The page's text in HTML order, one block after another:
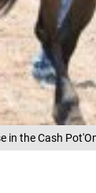
in the Cash